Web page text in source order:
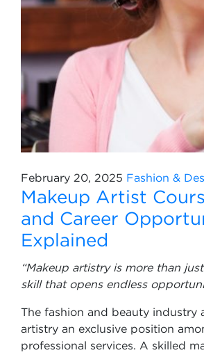
February 20, 2025 Fashion &
Makeup Artist
and Career
Explained
“Makeup artistry is more than
skill that opens endless
The fashion and beauty industry
artistry an exclusive position
professional services. A skilled